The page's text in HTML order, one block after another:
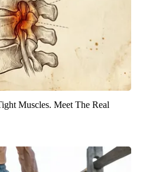
Muscles. Meet The Real